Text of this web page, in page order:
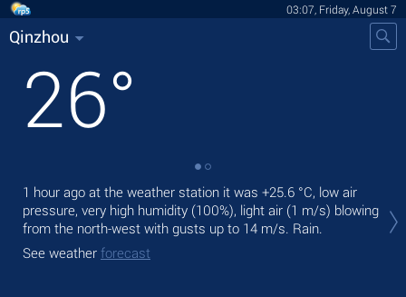
03:07, Friday, August 7
Qinzhou
26°
1 hour ago at the weather station it was +25.6 °C, low air
pressure, very high humidity (100%), light air (1 m/s) blowing
from the north-west with gusts up to 14 m/s. Rain.
See weather forecast